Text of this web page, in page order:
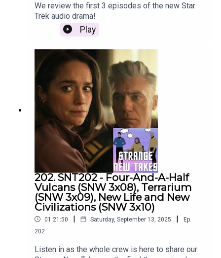
We review the first 3 episodes of the new Star
Trek audio drama!
Play
202. SNT202 - Four-And-A-Half
Vulcans (SNW 3x08), Terrarium
(SNW 3x09), New Life and New
Civilizations (SNW 3x10)
01:21:50 | Saturday, September 13, 2025 |
Ep.
202
Listen in as the whole crew is here to share our